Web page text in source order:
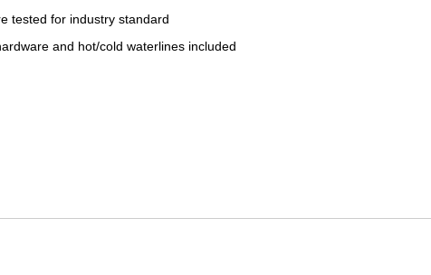
tested for industry standard
and hot/cold waterlines included